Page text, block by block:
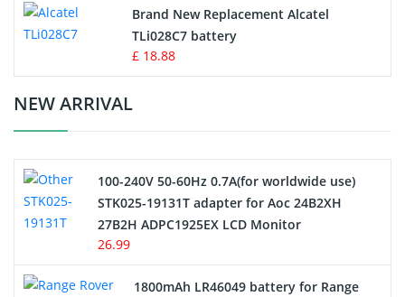
Button Cell Battery
Standard Battery
Crane Remote Control Battery Charger
Electric Scooter and Hoverboard Battery
USB Cables
Hair Clipper and Shaver Battery
Brand New Replacement Alcatel
TLi028C7 battery
£ 18.88
NEW ARRIVAL
100-240V 50-60Hz 0.7A(for worldwide use)
STK025-19131T adapter for Aoc 24B2XH
27B2H ADPC1925EX LCD Monitor
26.99
1800mAh LR46049 battery for Range